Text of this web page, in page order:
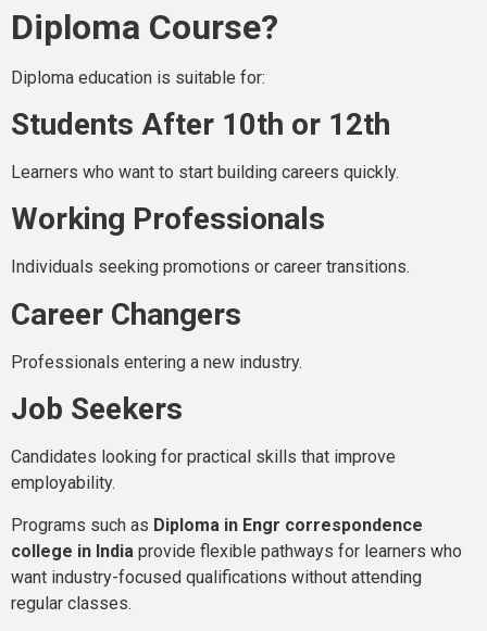
Diploma Course?
Diploma education is suitable for:
Students After 10th or 12th
Learners who want to start building careers quickly.
Working Professionals
Individuals seeking promotions or career transitions.
Career Changers
Professionals entering a new industry.
Job Seekers
Candidates looking for practical skills that improve
employability.
Programs such as Diploma in Engr correspondence
college in India provide flexible pathways for learners who
want industry-focused qualifications without attending
regular classes.